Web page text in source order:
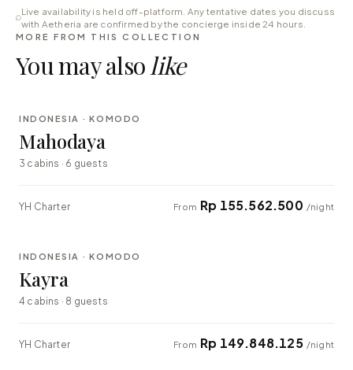
Live availability is held off-platform. Any tentative dates you discuss
with Aetheria are confirmed by the concierge inside 24 hours.
MORE FROM THIS COLLECTION
You may also like
LUXURY
INDONESIA · KOMODO
Mahodaya
3 cabins · 6 guests
YH Charter From Rp 155.562.500 /night
EXPLORER
INDONESIA · KOMODO
Kayra
4 cabins · 8 guests
YH Charter From Rp 149.848.125 /night